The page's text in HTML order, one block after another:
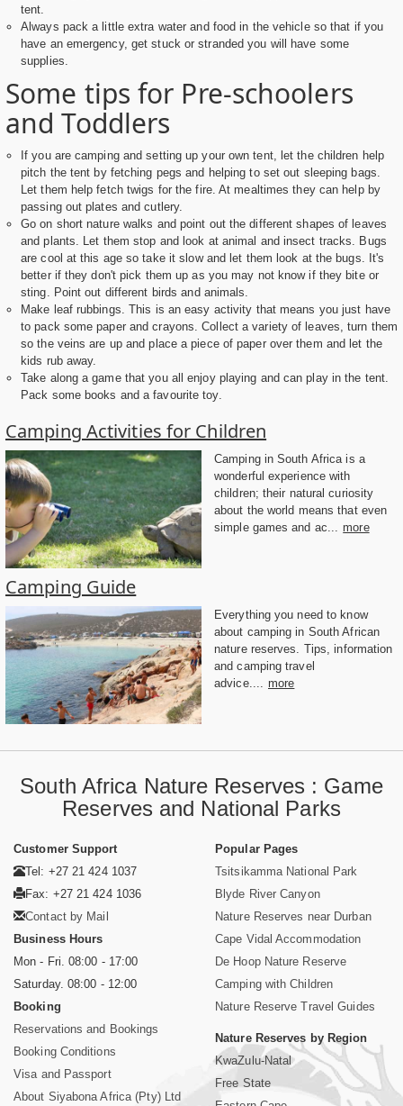
tent.
Always pack a little extra water and food in the vehicle so that if you
have an emergency, get stuck or stranded you will have some
supplies.
Some tips for Pre-schoolers
and Toddlers
If you are camping and setting up your own tent, let the children help
pitch the tent by fetching pegs and helping to set out sleeping bags.
Let them help fetch twigs for the fire. At mealtimes they can help by
passing out plates and cutlery.
Go on short nature walks and point out the different shapes of leaves
and plants. Let them stop and look at animal and insect tracks. Bugs
are cool at this age so take it slow and let them look at the bugs. It's
better if they don't pick them up as you may not know if they bite or
sting. Point out different birds and animals.
Make leaf rubbings. This is an easy activity that means you just have
to pack some paper and crayons. Collect a variety of leaves, turn them
so the veins are up and place a piece of paper over them and let the
kids rub away.
Take along a game that you all enjoy playing and can play in the tent.
Pack some books and a favourite toy.
Camping Activities for Children
Camping in South Africa is a
wonderful experience with
children; their natural curiosity
about the world means that even
simple games and ac...
more
Camping Guide
Everything you need to know
about camping in South African
nature reserves. Tips, information
and camping travel
advice....
more
South Africa Nature Reserves : Game
Reserves and National Parks
Customer Support
Tel: +27 21 424 1037
Fax: +27 21 424 1036
Contact by Mail
Business Hours
Mon - Fri. 08:00 - 17:00
Saturday. 08:00 - 12:00
Booking
Reservations and Bookings
Booking Conditions
Visa and Passport
About Siyabona Africa (Pty) Ltd
Popular Pages
Tsitsikamma National Park
Blyde River Canyon
Nature Reserves near Durban
Cape Vidal Accommodation
De Hoop Nature Reserve
Camping with Children
Nature Reserve Travel Guides
Nature Reserves by Region
KwaZulu-Natal
Free State